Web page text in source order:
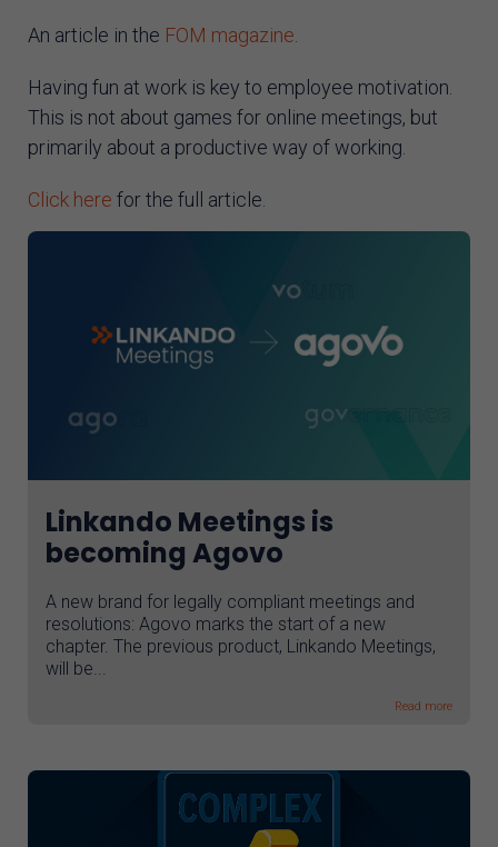
An article in the FOM magazine.
Having fun at work is key to employee motivation.
This is not about games for online meetings, but
primarily about a productive way of working.
Click here for the full article.
Linkando Meetings is
becoming Agovo
A new brand for legally compliant meetings and
resolutions: Agovo marks the start of a new
chapter. The previous product, Linkando Meetings,
will be...
Read more